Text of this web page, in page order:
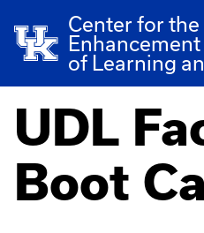
Center for the
Enhancement
of Learning
UDL
Boot